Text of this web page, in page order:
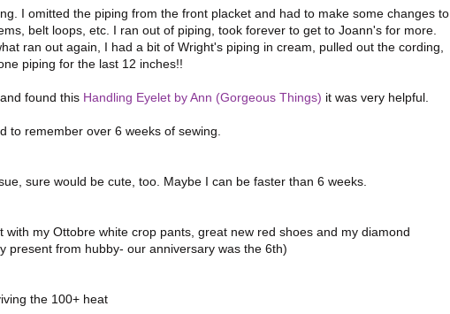
I omitted the piping from the front placket and had to make some changes to
belt loops, etc. I ran out of piping, took forever to get to Joann's for more.
ran out again, I had a bit of Wright's piping in cream, pulled out the cording,
piping for the last 12 inches!!
found this Handling Eyelet by Ann (Gorgeous Things) it was very helpful.
to remember over 6 weeks of sewing.
sure would be cute, too. Maybe I can be faster than 6 weeks.
my Ottobre white crop pants, great new red shoes and my diamond
present from hubby- our anniversary was the 6th)
the 100+ heat